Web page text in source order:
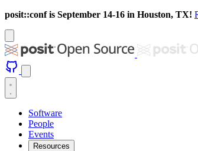
posit::conf is September 14-16 in Houston, TX!
Software
People
Events
Resources